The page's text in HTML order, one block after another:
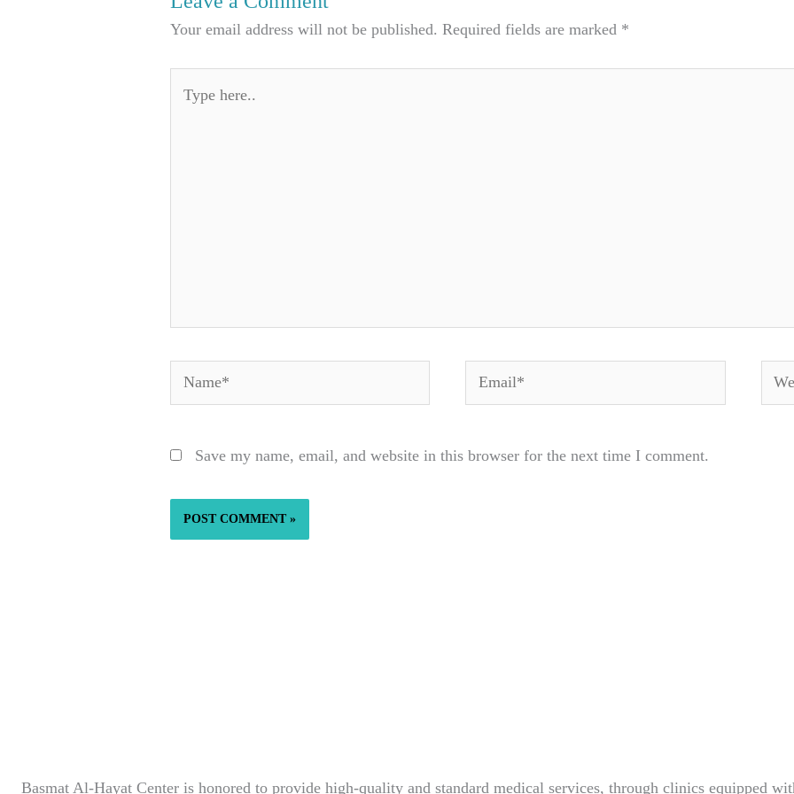
Your email address will not be published. Required fields are marked *
Name* Email*
Save my name, email, and website in this browser for the next time I comment.
Basmat Al-Hayat Center is honored to provide high-quality and standard medical services, through clinics equipped